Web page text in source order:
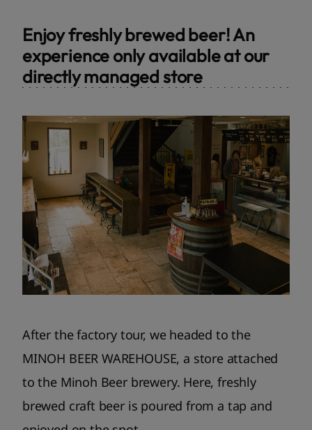
Enjoy freshly brewed beer! An
experience only available at our
directly managed store
After the factory tour, we headed to the
MINOH BEER WAREHOUSE, a store attached
to the Minoh Beer brewery. Here, freshly
brewed craft beer is poured from a tap and